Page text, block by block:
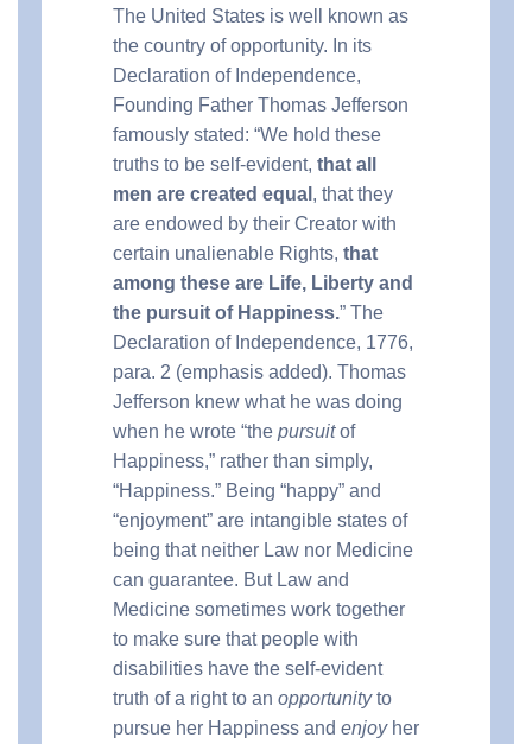
The United States is well known as
the country of opportunity. In its
Declaration of Independence,
Founding Father Thomas Jefferson
famously stated: “We hold these
truths to be self-evident, that all
men are created equal , that they
are endowed by their Creator with
certain unalienable Rights, that
among these are Life, Liberty and
the pursuit of Happiness.” The
Declaration of Independence, 1776,
para. 2 (emphasis added). Thomas
Jefferson knew what he was doing
when he wrote “the pursuitof
Happiness,” rather than simply,
“Happiness.” Being “happy” and
“enjoyment” are intangible states of
being that neither Law nor Medicine
can guarantee. But Law and
Medicine sometimes work together
to make sure that people with
disabilities have the self-evident
truth of a right to an opportunityto
pursue her Happiness and enjoyher